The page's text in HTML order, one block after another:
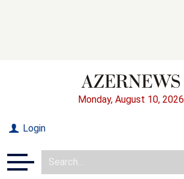
Monday, August 10, 2026
Login